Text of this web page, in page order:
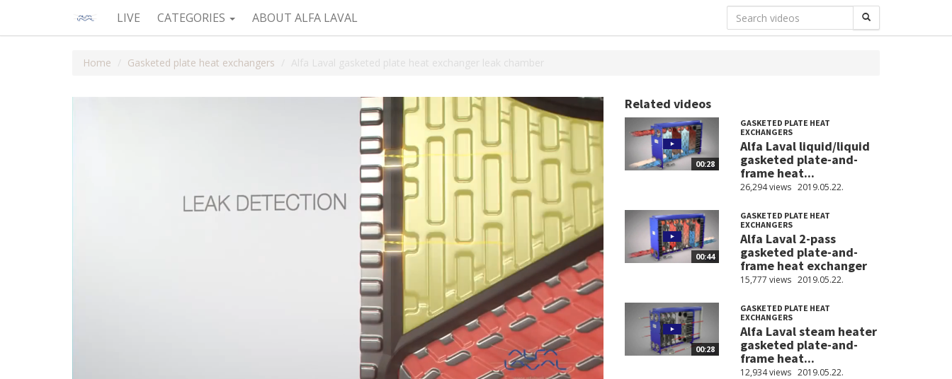
LIVE CATEGORIES ABOUT ALFA LAVAL
Home Gasketed plate heat exchangers Alfa Laval gasketed plate heat exchanger leak chamber
Related videos
00:28
GASKETED PLATE HEAT
EXCHANGERS
Alfa Laval liquid/liquid
gasketed plate-and-
frame heat...
26,294 views 2019.05.22.
00:44
GASKETED PLATE HEAT
EXCHANGERS
Alfa Laval 2-pass
gasketed plate-and-
frame heat exchanger
15,777 views 2019.05.22.
00:28
GASKETED PLATE HEAT
EXCHANGERS
Alfa Laval steam heater
gasketed plate-and-
frame heat...
12,934 views 2019.05.22.